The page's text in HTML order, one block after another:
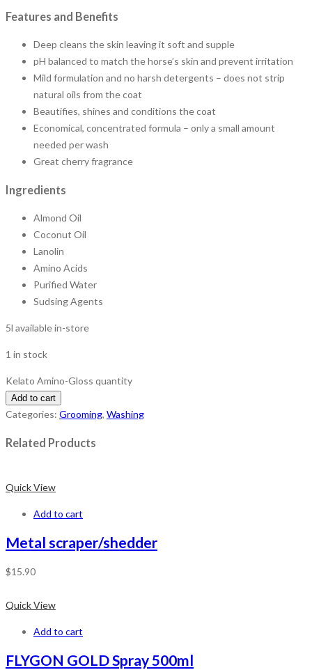
Features and Benefits
Deep cleans the skin leaving it soft and supple
pH balanced to match the horse’s skin and prevent irritation
Mild formulation and no harsh detergents – does not strip
natural oils from the coat
Beautifies, shines and conditions the coat
Economical, concentrated formula – only a small amount
needed per wash
Great cherry fragrance
Ingredients
Almond Oil
Coconut Oil
Lanolin
Amino Acids
Purified Water
Sudsing Agents
5l available in-store
1 in stock
Kelato Amino-Gloss quantity
Add to cart
Categories: Grooming, Washing
Related Products
Quick View
Add to cart
Metal scraper/shedder
$15.90
Quick View
Add to cart
FLYGON GOLD Spray 500ml